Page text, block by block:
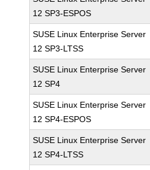
12 SP3-ESPOS
SUSE Linux Enterprise Server
12 SP3-LTSS
SUSE Linux Enterprise Server
12 SP4
SUSE Linux Enterprise Server
12 SP4-ESPOS
SUSE Linux Enterprise Server
12 SP4-LTSS